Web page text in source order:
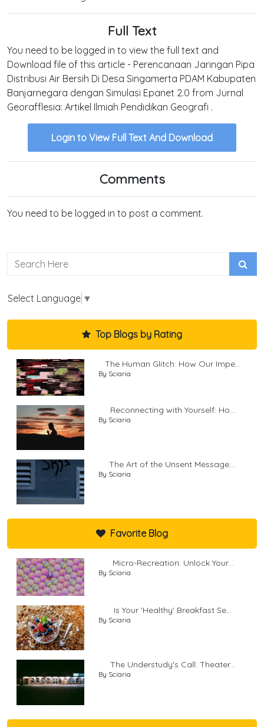
Full Text
You need to be logged in to view the full text and
Download file of this article - Perencanaan Jaringan Pipa
Distribusi Air Bersih Di Desa Singamerta PDAM Kabupaten
Banjarnegara dengan Simulasi Epanet 2.0 from Jurnal
Georafflesia: Artikel Ilmiah Pendidikan Geografi .
Login to View Full Text And Download
Comments
You need to be logged in to post a comment.
Select Language ▼
Top Blogs by Rating
The Human Glitch: How Our Impe...
By Sciaria
Reconnecting with Yourself: Ho...
By Sciaria
The Art of the Unsent Message:...
By Sciaria
Favorite Blog
Micro-Recreation: Unlock Your...
By Sciaria
Is Your 'Healthy' Breakfast Se...
By Sciaria
The Understudy's Call: Theater...
By Sciaria